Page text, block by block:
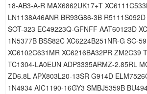
18-AB3-A-R MAX6862UK17+T
LN1138A46ANR BR93G86-3B
SOT-323 EC49223Q-GFNFF AAT60123D
1N5377B BSS82C XC6224B251NR-G SC-
XC6102C631MR XC6216BA32PR ZM2C39
TC1304-LA0EUN ADP3335ARMZ-2.85RL
ZD6.8L APX803L20-13SR G914D
1N4934 AIC1190-16GY3 SMBJ5359B